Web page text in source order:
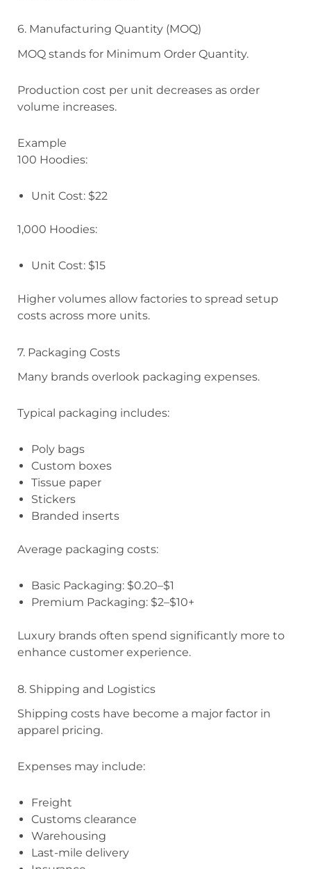
6. Manufacturing Quantity (MOQ)
MOQ stands for Minimum Order Quantity.
Production cost per unit decreases as order
volume increases.
Example
100 Hoodies:
Unit Cost: $22
1,000 Hoodies:
Unit Cost: $15
Higher volumes allow factories to spread setup
costs across more units.
7. Packaging Costs
Many brands overlook packaging expenses.
Typical packaging includes:
Poly bags
Custom boxes
Tissue paper
Stickers
Branded inserts
Average packaging costs:
Basic Packaging: $0.20–$1
Premium Packaging: $2–$10+
Luxury brands often spend significantly more to
enhance customer experience.
8. Shipping and Logistics
Shipping costs have become a major factor in
apparel pricing.
Expenses may include:
Freight
Customs clearance
Warehousing
Last-mile delivery